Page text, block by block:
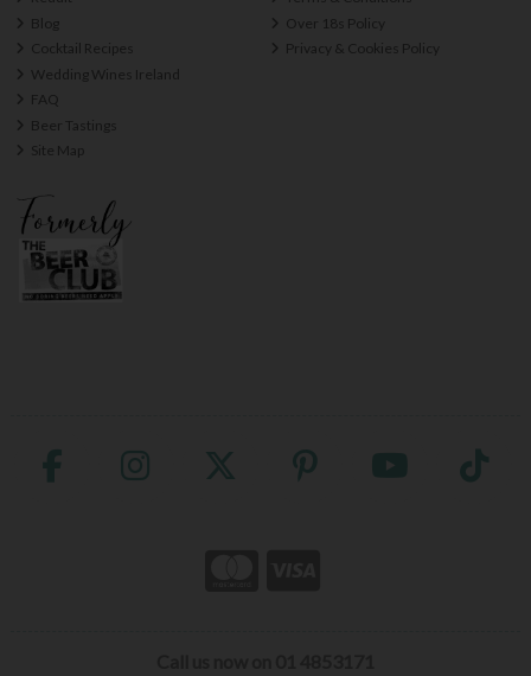
Blog
Cocktail Recipes
Wedding Wines Ireland
FAQ
Beer Tastings
Site Map
Over 18s Policy
Privacy & Cookies Policy